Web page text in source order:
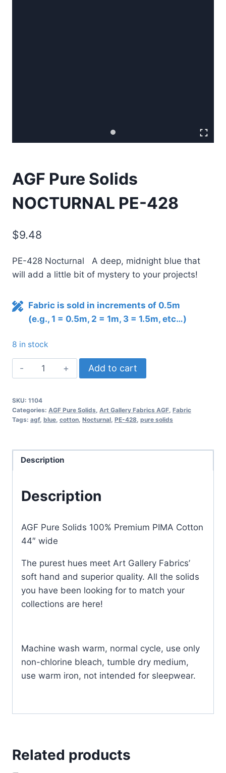
AGF Pure Solids
NOCTURNAL PE-428
$9.48
PE-428 Nocturnal A deep, midnight blue that
will add a little bit of mystery to your projects!
Fabric is sold in increments of 0.5m
(e.g., 1 = 0.5m, 2 = 1m, 3 = 1.5m, etc…)
8 in stock
AGF
Pure
NOCTURNAL
PE-
Add to cart
SKU: 1104
Categories: AGF Pure Solids, Art Gallery Fabrics AGF, Fabric
Tags: agf, blue, cotton, Nocturnal, PE-428, pure solids
Description
Description
AGF Pure Solids 100% Premium PIMA Cotton
44″ wide
The purest hues meet Art Gallery Fabrics’
soft hand and superior quality. All the solids
you have been looking for to match your
collections are here!
Machine wash warm, normal cycle, use only
non-chlorine bleach, tumble dry medium,
use warm iron, not intended for sleepwear.
Related products